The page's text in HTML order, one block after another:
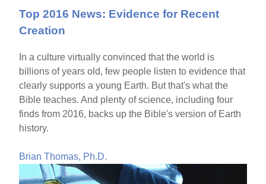
Top 2016 News: Evidence for Recent
Creation
In a culture virtually convinced that the world is
billions of years old, few people listen to evidence that
clearly supports a young Earth. But that's what the
Bible teaches. And plenty of science, including four
finds from 2016, backs up the Bible's version of Earth
history.
Brian Thomas, Ph.D.